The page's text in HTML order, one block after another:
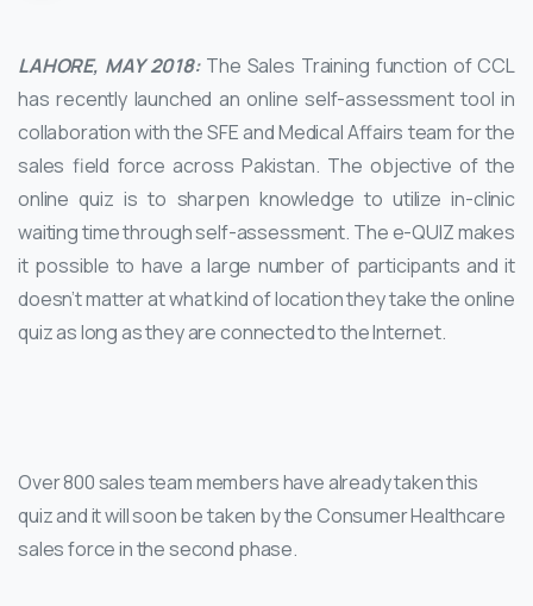
LAHORE, MAY 2018:The Sales Training function of CCL
has recently launched an online self-assessment tool in
collaboration with the SFE and Medical Affairs team for the
sales field force across Pakistan. The objective of the
online quiz is to sharpen knowledge to utilize in-clinic
waiting time through self-assessment. The e-QUIZ makes
it possible to have a large number of participants and it
doesn’t matter at what kind of location they take the online
quiz as long as they are connected to the Internet.
Over 800 sales team members have already taken this
quiz and it will soon be taken by the Consumer Healthcare
sales force in the second phase.